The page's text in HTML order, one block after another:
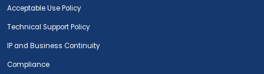
Acceptable Use Policy
Technical Support Policy
IP and Business Continuity
Compliance